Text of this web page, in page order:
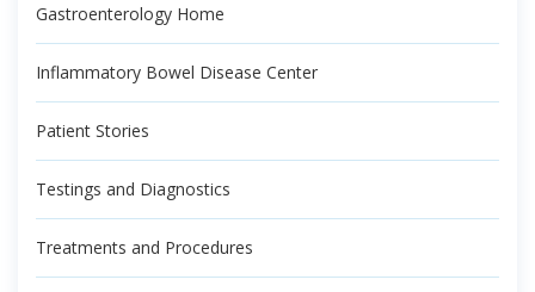
Gastroenterology Home
Inflammatory Bowel Disease Center
Patient Stories
Testings and Diagnostics
Treatments and Procedures